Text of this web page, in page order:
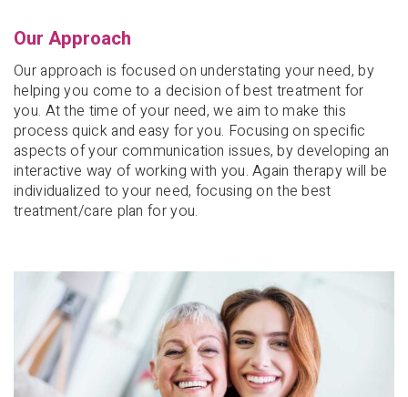
Our Approach
Our approach is focused on understating your need, by
helping you come to a decision of best treatment for
you. At the time of your need, we aim to make this
process quick and easy for you. Focusing on specific
aspects of your communication issues, by developing an
interactive way of working with you. Again therapy will be
individualized to your need, focusing on the best
treatment/care plan for you.